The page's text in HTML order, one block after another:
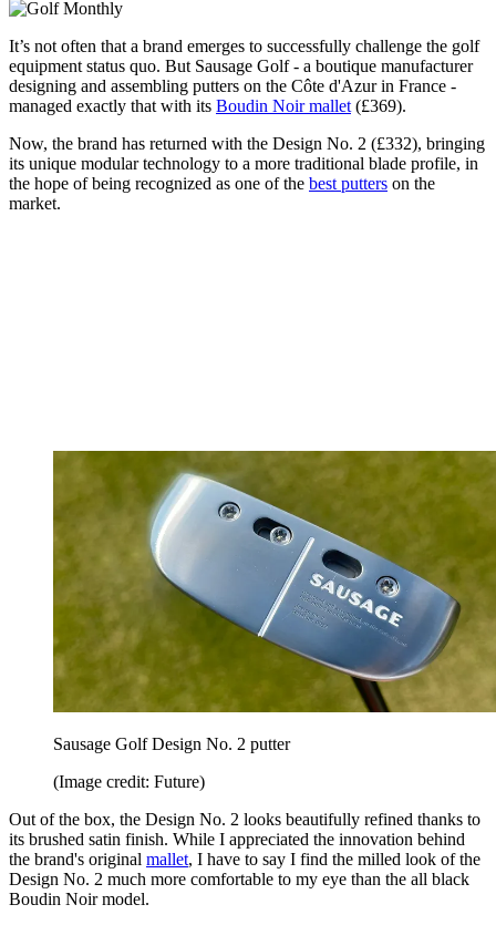
It’s not often that a brand emerges to successfully challenge the golf
equipment status quo. But Sausage Golf - a boutique manufacturer
designing and assembling putters on the Côte d'Azur in France -
managed exactly that with its Boudin Noir mallet(£369).
Now, the brand has returned with the Design No. 2 (£332), bringing
its unique modular technology to a more traditional blade profile, in
the hope of being recognized as one of the best putters on the
market.
Sausage Golf Design No. 2 putter
(Image credit: Future)
Out of the box, the Design No. 2 looks beautifully refined thanks to
its brushed satin finish. While I appreciated the innovation behind
the brand's original mallet, I have to say I find the milled look of the
Design No. 2 much more comfortable to my eye than the all black
Boudin Noir model.